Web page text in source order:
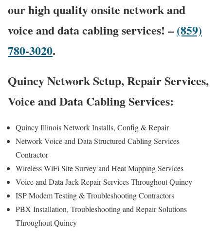
our high quality onsite network and
voice and data cabling services! – (859)
780-3020.
Quincy Network Setup, Repair Services,
Voice and Data Cabling Services:
Quincy Illinois Network Installs, Config & Repair
Network Voice and Data Structured Cabling Services
Contractor
Wireless WiFi Site Survey and Heat Mapping Services
Voice and Data Jack Repair Services Throughout Quincy
ISP Modem Testing & Troubleshooting Contractors
PBX Installation, Troubleshooting and Repair Solutions
Throughout Quincy